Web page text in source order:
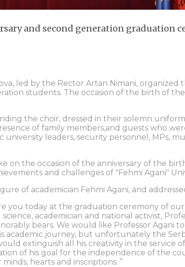
and second generation graduation
led by the Rector Artan Nimani, organized
students. The occasion of the birth of
the choir, dressed in their solemn
of family members,and guests who
university leaders, security personnel, MPs,
on the occasion of the anniversary of the
and challenges of "Fehmi Agani"
of academician Fehmi Agani, and
you today at the graduation ceremony of
academician and national activist,
bears. We would like Professor Agani
academic journey, but unfortunately the
extinguish all his creativity in the service
of his goal for the independence of the
hearts and inscriptions. ”